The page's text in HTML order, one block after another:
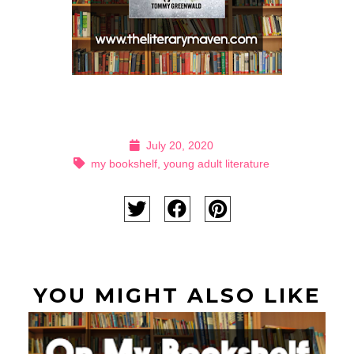
July 20, 2020
my bookshelf, young adult literature
YOU MIGHT ALSO LIKE